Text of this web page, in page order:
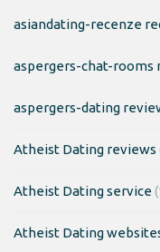
asiandating-recenze
aspergers-chat-rooms
aspergers-dating
Atheist Dating reviews
Atheist Dating service
Atheist Dating